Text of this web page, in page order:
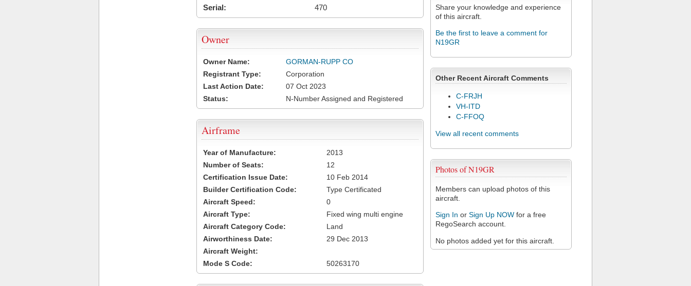
Share your knowledge and experience
of this aircraft.
Be the first to leave a comment for
N19GR
Other Recent Aircraft Comments
C-FRJH
VH-ITD
C-FFOQ
View all recent comments
Photos of N19GR
Members can upload photos of this
aircraft.
Sign In or Sign Up NOW for a free
RegoSearch account.
No photos added yet for this aircraft.
Serial:
470
Owner
Owner Name:
GORMAN-RUPP CO
Registrant Type:
Corporation
Last Action Date:
07 Oct 2023
Status:
N-Number Assigned and Registered
Airframe
Year of Manufacture:
2013
Number of Seats:
12
Certification Issue Date:
10 Feb 2014
Builder Certification Code:
Type Certificated
Aircraft Speed:
0
Aircraft Type:
Fixed wing multi engine
Aircraft Category Code:
Land
Airworthiness Date:
29 Dec 2013
Aircraft Weight:
Mode S Code:
50263170